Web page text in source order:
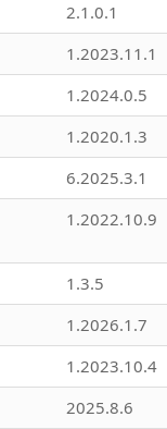
2.1.0.1
1.2023.11.1
1.2024.0.5
1.2020.1.3
6.2025.3.1
1.2022.10.9
1.3.5
1.2026.1.7
1.2023.10.4
2025.8.6